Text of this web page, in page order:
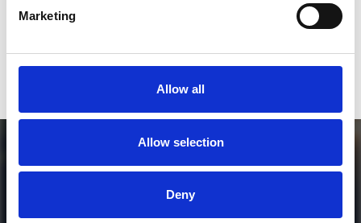
Marketing
Allow all
Allow selection
Deny